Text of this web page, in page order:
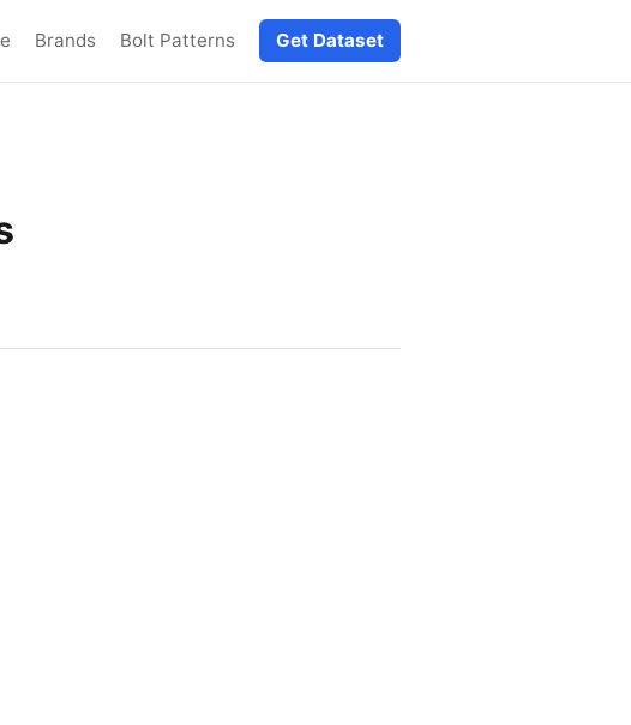
Brands Bolt Patterns Get Dataset